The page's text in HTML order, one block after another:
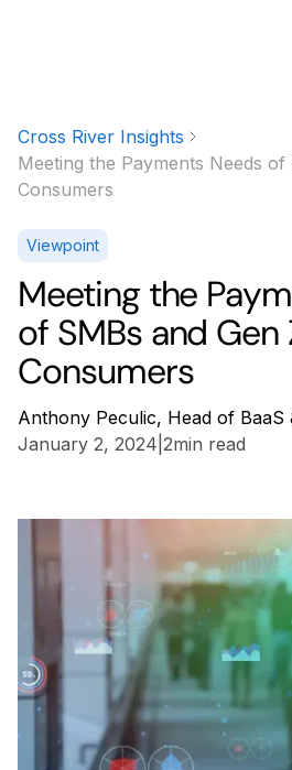
Cross River Insights
Meeting the Payments Needs of
Consumers
Viewpoint
Meeting the
of SMBs and Gen
Consumers
Anthony Peculic, Head of BaaS
January 2, 2024 2min read